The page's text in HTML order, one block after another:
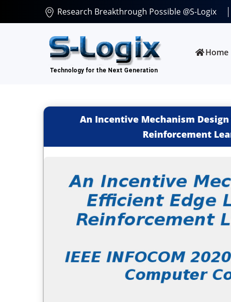
Research Breakthrough Possible @S-Logix
Home
An Incentive Mechanism
Reinforcement